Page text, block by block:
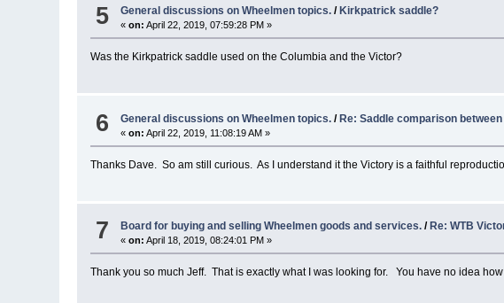
5 General discussions on Wheelmen topics. / Kirkpatrick saddle?
«on: April 22, 2019, 07:59:28 PM »
Was the Kirkpatrick saddle used on the Columbia and the Victor?
6 General discussions on Wheelmen topics. /Re: Saddle comparison
«on: April 22, 2019, 11:08:19 AM »
Thanks Dave. So am still curious. As I understand it the Victory is a faithful
7 Board for buying and selling Wheelmen goods and services. / Re: WTB
«on: April 18, 2019, 08:24:01 PM »
Thank you so much Jeff. That is exactly what I was looking for. You have no idea